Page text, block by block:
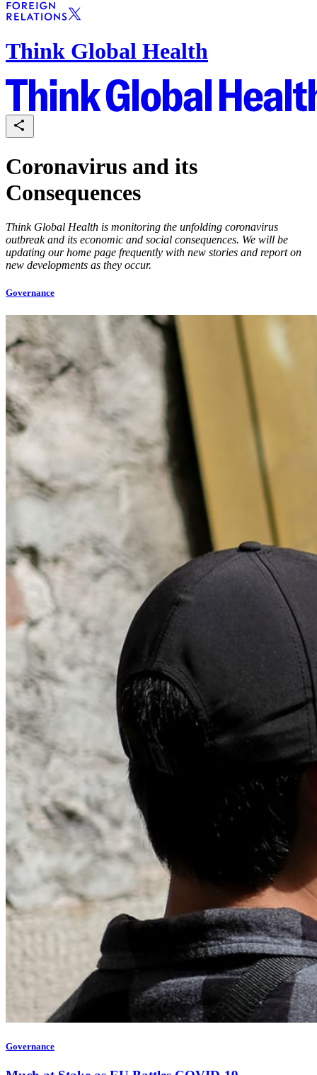
Think Global Health
Coronavirus and its
Consequences
Think Global Health is monitoring the unfolding coronavirus
outbreak and its economic and social consequences. We will be
updating our home page frequently with new stories and report on
new developments as they occur.
Governance
Governance